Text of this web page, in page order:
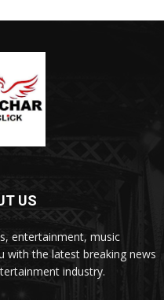
US
entertainment, music
with the latest breaking news
industry.